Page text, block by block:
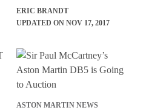
ERIC BRANDT
UPDATED ON NOV 17, 2017
ASTON MARTIN NEWS